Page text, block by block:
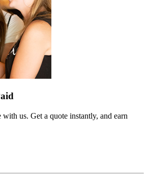
us. Get a quote instantly, and earn